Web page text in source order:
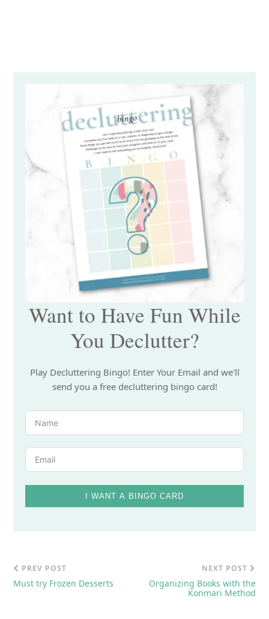
Want to Have Fun While
You Declutter?
Play Decluttering Bingo! Enter Your Email and we'll
send you a free decluttering bingo card!
I WANT A BINGO CARD
PREV POST
Must try Frozen Desserts
NEXT POST
Organizing Books with the
Konmari Method